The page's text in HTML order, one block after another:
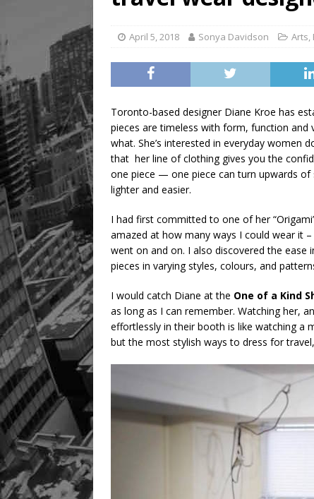
April 5, 2018 Sonya Davidson Arts,
Toronto-based designer Diane Kroe has
pieces are timeless with form, function and
what. She’s interested in everyday women
that her line of clothing gives you the
one piece — one piece can turn upwards
lighter and easier.
I had first committed to one of her
amazed at how many ways I could wear it
went on and on. I also discovered the ease
pieces in varying styles, colours, and
I would catch Diane at the One of a Kind
as long as I can remember. Watching her,
effortlessly in their booth is like watching a
but the most stylish ways to dress for